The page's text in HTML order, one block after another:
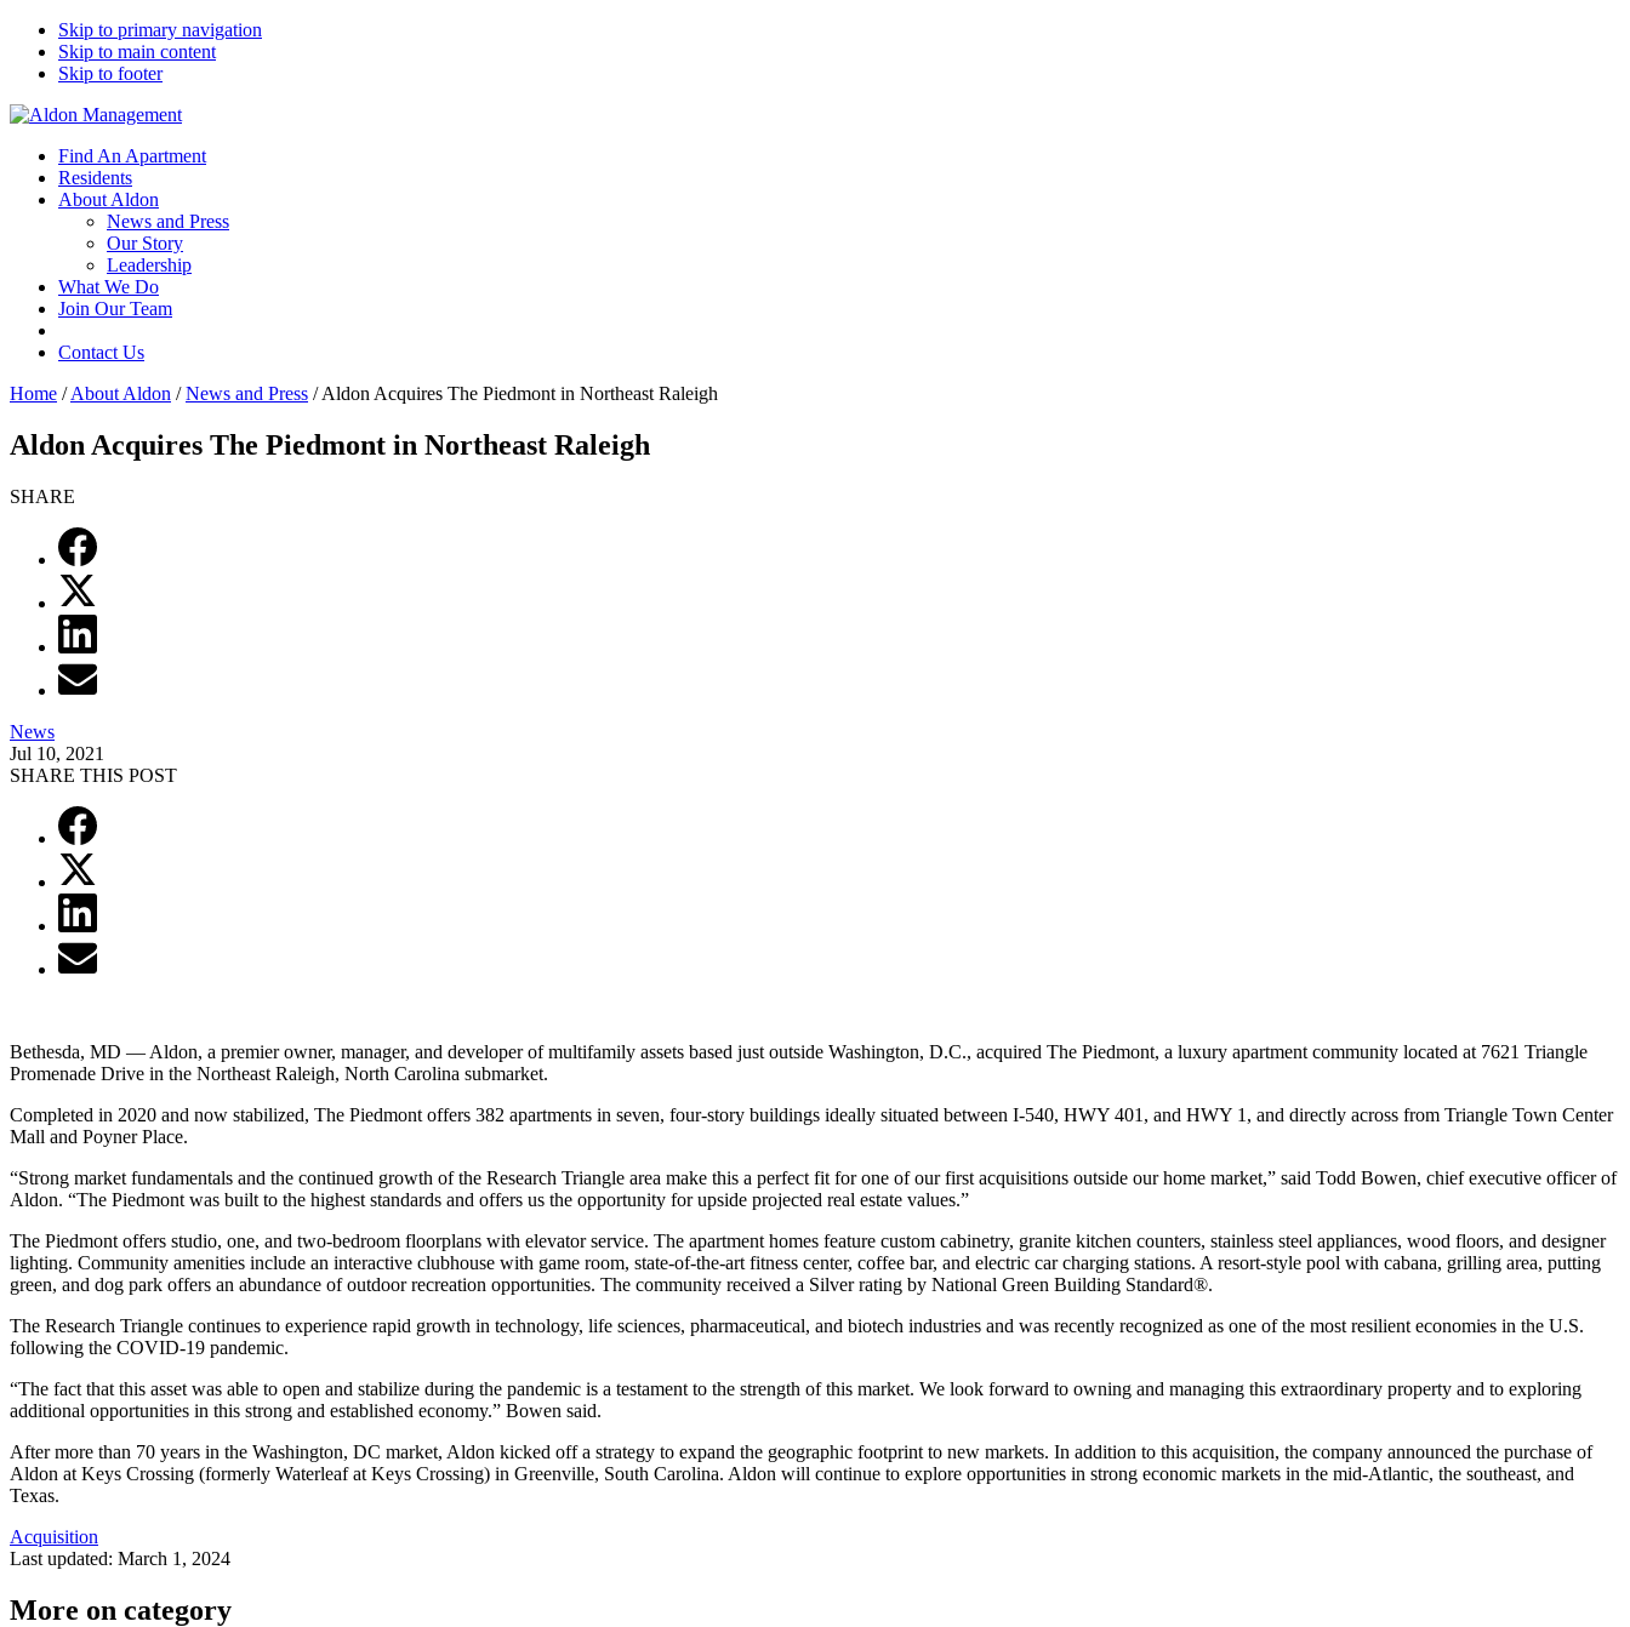
Skip to primary navigation
Skip to main content
Skip to footer
Find An Apartment
Residents
About Aldon
News and Press
Our Story
Leadership
What We Do
Join Our Team
Contact Us
Home /About Aldon /News and Press /Aldon Acquires The Piedmont in Northeast Raleigh
Aldon Acquires The Piedmont in Northeast Raleigh
SHARE
News
Jul 10, 2021
SHARE THIS POST
Bethesda, MD — Aldon, a premier owner, manager, and developer of multifamily assets based just outside Washington, D.C., acquired The Piedmont, a luxury apartment community located at 7621 Triangle
Promenade Drive in the Northeast Raleigh, North Carolina submarket.
Completed in 2020 and now stabilized, The Piedmont offers 382 apartments in seven, four-story buildings ideally situated between I-540, HWY 401, and HWY 1, and directly across from Triangle Town Center
Mall and Poyner Place.
“Strong market fundamentals and the continued growth of the Research Triangle area make this a perfect fit for one of our first acquisitions outside our home market,” said Todd Bowen, chief executive officer of
Aldon. “The Piedmont was built to the highest standards and offers us the opportunity for upside projected real estate values.”
The Piedmont offers studio, one, and two-bedroom floorplans with elevator service. The apartment homes feature custom cabinetry, granite kitchen counters, stainless steel appliances, wood floors, and designer
lighting. Community amenities include an interactive clubhouse with game room, state-of-the-art fitness center, coffee bar, and electric car charging stations. A resort-style pool with cabana, grilling area, putting
green, and dog park offers an abundance of outdoor recreation opportunities. The community received a Silver rating by National Green Building Standard®.
The Research Triangle continues to experience rapid growth in technology, life sciences, pharmaceutical, and biotech industries and was recently recognized as one of the most resilient economies in the U.S.
following the COVID-19 pandemic.
“The fact that this asset was able to open and stabilize during the pandemic is a testament to the strength of this market. We look forward to owning and managing this extraordinary property and to exploring
additional opportunities in this strong and established economy.” Bowen said.
After more than 70 years in the Washington, DC market, Aldon kicked off a strategy to expand the geographic footprint to new markets. In addition to this acquisition, the company announced the purchase of
Aldon at Keys Crossing (formerly Waterleaf at Keys Crossing) in Greenville, South Carolina. Aldon will continue to explore opportunities in strong economic markets in the mid-Atlantic, the southeast, and
Texas.
Acquisition
Last updated: March 1, 2024
More on category